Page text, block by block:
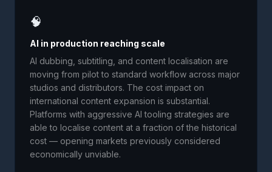
🧠
AI in production reaching scale
AI dubbing, subtitling, and content localisation are
moving from pilot to standard workflow across major
studios and distributors. The cost impact on
international content expansion is substantial.
Platforms with aggressive AI tooling strategies are
able to localise content at a fraction of the historical
cost — opening markets previously considered
economically unviable.